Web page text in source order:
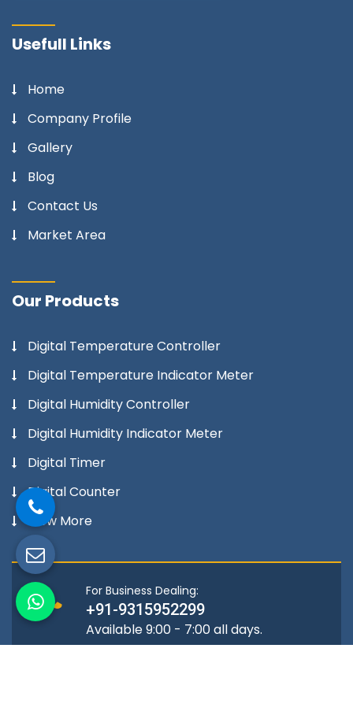
Usefull Links
Home
Company Profile
Gallery
Blog
Contact Us
Market Area
Our Products
Digital Temperature Controller
Digital Temperature Indicator Meter
Digital Humidity Controller
Digital Humidity Indicator Meter
Digital Timer
Digital Counter
View More
For Business Dealing:
+91-9315952299
Available 9:00 - 7:00 all days.